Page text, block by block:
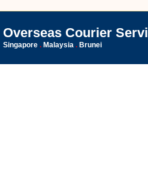
Overseas Courier
Singapore . Malaysia . Brunei